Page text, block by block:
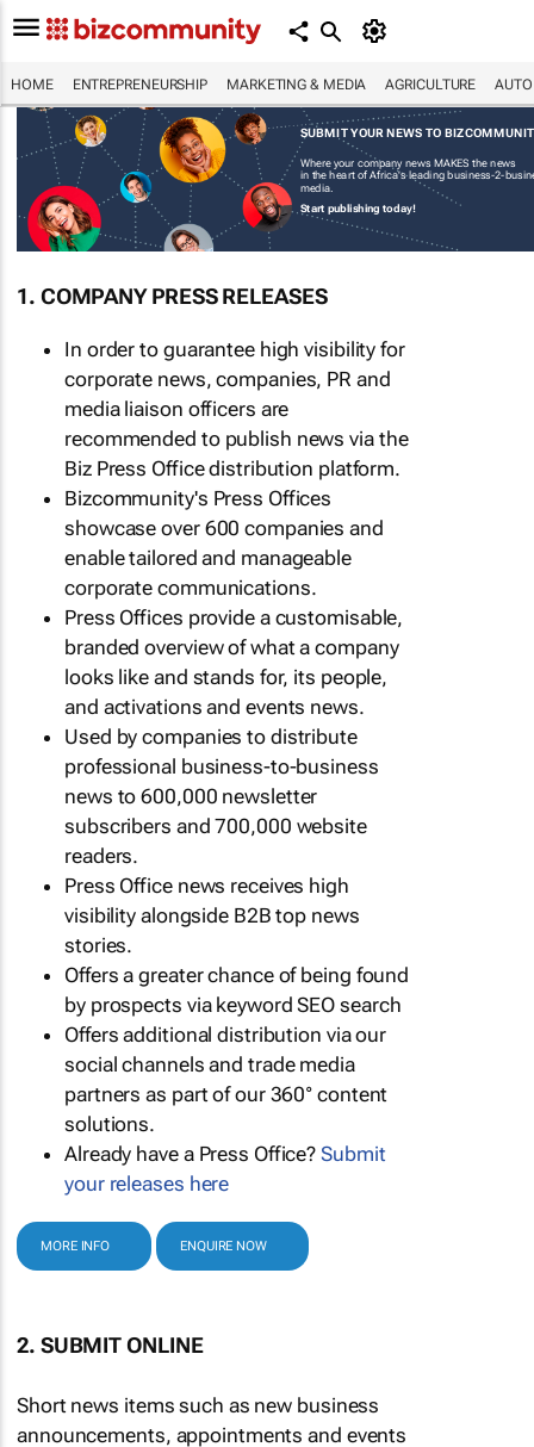
HOME ENTREPRENEURSHIP MARKETING & MEDIA AGRICULTURE
SUBMIT YOUR NEWS TO
Where your company news MAKES the news
in the heart of Africa's leading business-2-
media.
Start publishing today!
1. COMPANY PRESS RELEASES
In order to guarantee high visibility for
corporate news, companies, PR and
media liaison officers are
recommended to publish news via the
Biz Press Office distribution platform.
Bizcommunity's Press Offices
showcase over 600 companies and
enable tailored and manageable
corporate communications.
Press Offices provide a customisable,
branded overview of what a company
looks like and stands for, its people,
and activations and events news.
Used by companies to distribute
professional business-to-business
news to 600,000 newsletter
subscribers and 700,000 website
readers.
Press Office news receives high
visibility alongside B2B top news
stories.
Offers a greater chance of being found
by prospects via keyword SEO search
Offers additional distribution via our
social channels and trade media
partners as part of our 360° content
solutions.
Already have a Press Office?Submit
your releases here
MORE INFO ENQUIRE NOW
2. SUBMIT ONLINE
Short news items such as new business
announcements, appointments and events